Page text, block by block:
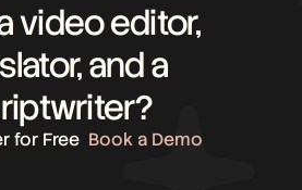
video editor,
and a
for Free Book a Demo